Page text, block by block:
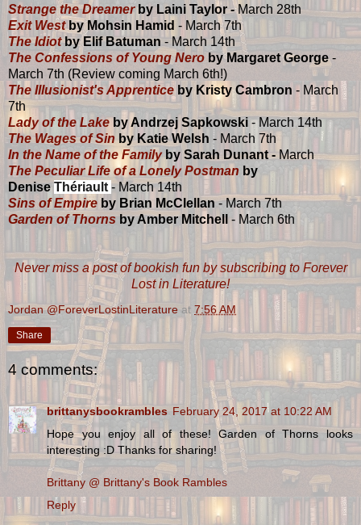
Strange the Dreamer by Laini Taylor - March 28th
Exit West by Mohsin Hamid - March 7th
The Idiotby Elif Batuman - March 14th
The Confessions of Young Nero by Margaret George -
March 7th (Review coming March 6th!)
The Illusionist's Apprentice by Kristy Cambron - March
7th
Lady of the Lakeby Andrzej Sapkowski- March 14th
The Wages of Sin by Katie Welsh - March 7th
In the Name of the Familyby Sarah Dunant - March
The Peculiar Life of a Lonely Postman by
DeniseThériault - March 14th
Sins of Empire by Brian McClellan- March 7th
Garden of Thorns by Amber Mitchell - March 6th
Never miss a post of bookish fun by subscribing to Forever
Lost in Literature!
Jordan @ForeverLostinLiterature at 7:56 AM
Share
4 comments:
brittanysbookrambles February 24, 2017 at 10:22 AM
Hope you enjoy all of these! Garden of Thorns looks
interesting :D Thanks for sharing!
Brittany @ Brittany's Book Rambles
Reply